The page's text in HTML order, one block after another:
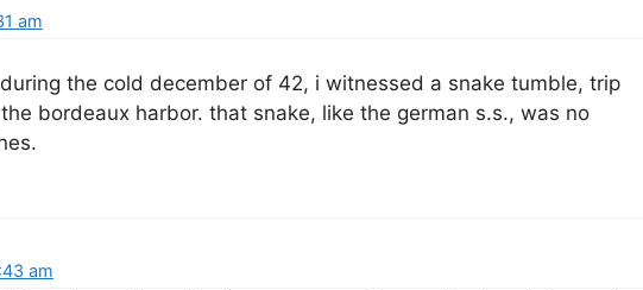
am
the cold december of 42, i witnessed a snake tumble, trip
bordeaux harbor. that snake, like the german s.s., was no
am